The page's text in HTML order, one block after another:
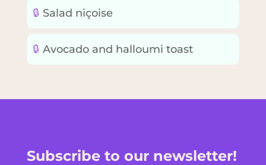
🔒 Salad niçoise
🔒 Avocado and halloumi toast
Subscribe to our newsletter!